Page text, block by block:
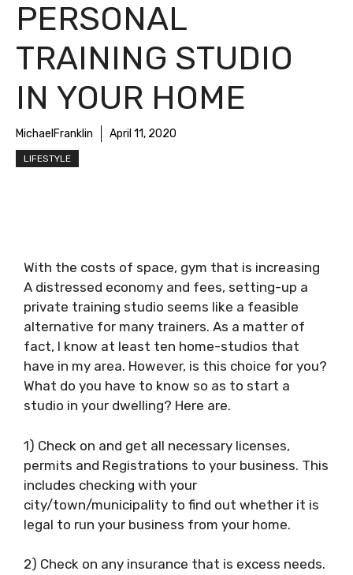
PERSONAL
TRAINING STUDIO
IN YOUR HOME
MichaelFranklin April 11, 2020
LIFESTYLE
With the costs of space, gym that is increasing
A distressed economy and fees, setting-up a
private training studio seems like a feasible
alternative for many trainers. As a matter of
fact, I know at least ten home-studios that
have in my area. However, is this choice for you?
What do you have to know so as to start a
studio in your dwelling? Here are.
1) Check on and get all necessary licenses,
permits and Registrations to your business. This
includes checking with your
city/town/municipality to find out whether it is
legal to run your business from your home.
2) Check on any insurance that is excess needs.